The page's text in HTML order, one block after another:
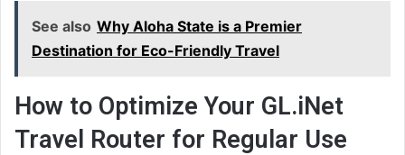
See also Why Aloha State is a Premier
Destination for Eco-Friendly Travel
How to Optimize Your GL.iNet
Travel Router for Regular Use